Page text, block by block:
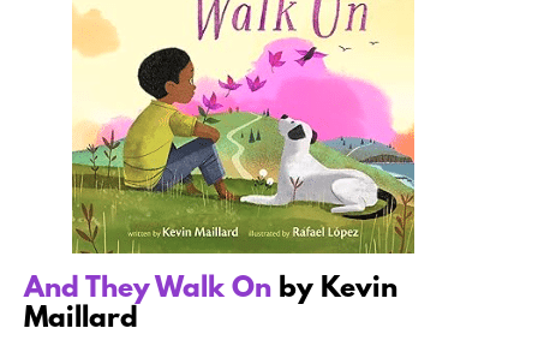
And They Walk On by Kevin
Maillard